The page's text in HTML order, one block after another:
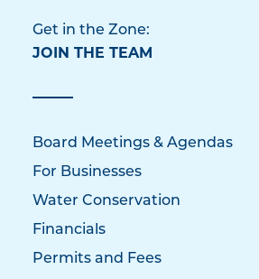
Get in the Zone:
JOIN THE TEAM
Board Meetings & Agendas
For Businesses
Water Conservation
Financials
Permits and Fees